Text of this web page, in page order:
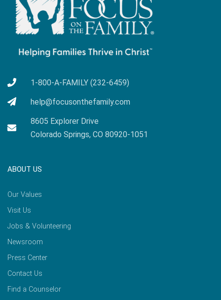
1-800-A-FAMILY (232-6459)
help@focusonthefamily.com
8605 Explorer Drive
Colorado Springs, CO 80920-1051
ABOUT US
Our Values
Visit Us
Jobs & Volunteering
Newsroom
Press Center
Contact Us
Find a Counselor